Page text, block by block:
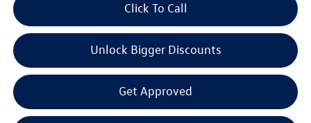
Click To Call
Unlock Bigger Discounts
Get Approved